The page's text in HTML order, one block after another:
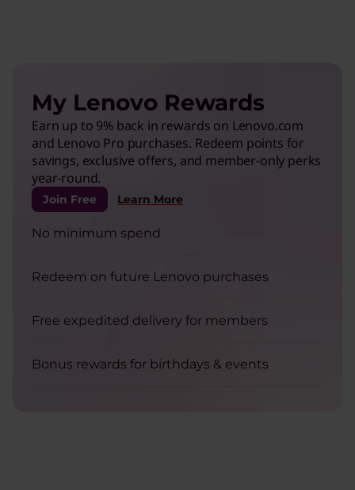
My Lenovo Rewards
Earn up to 9% back in rewards on Lenovo.com
and Lenovo Pro purchases. Redeem points for
savings, exclusive offers, and member-only perks
year-round.
Join Free Learn More
No minimum spend
Redeem on future Lenovo purchases
Free expedited delivery for members
Bonus rewards for birthdays & events